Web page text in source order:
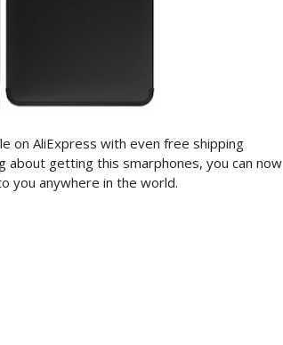
on AliExpress with even free shipping
about getting this smarphones, you can now
you anywhere in the world.